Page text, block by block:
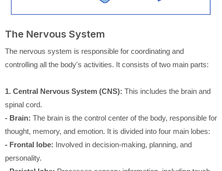
The Nervous System
The nervous system is responsible for coordinating and
controlling all the body's activities. It consists of two main parts:
1. Central Nervous System (CNS): This includes the brain and
spinal cord.
- Brain: The brain is the control center of the body, responsible for
thought, memory, and emotion. It is divided into four main lobes:
- Frontal lobe: Involved in decision-making, planning, and
personality.